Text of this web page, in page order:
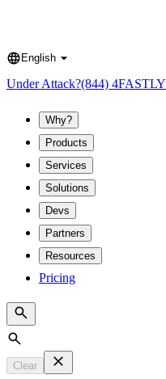
Language
English
Under Attack?(844) 4FASTLY
Why?
Products
Services
Solutions
Devs
Partners
Resources
Pricing
Search
Clear